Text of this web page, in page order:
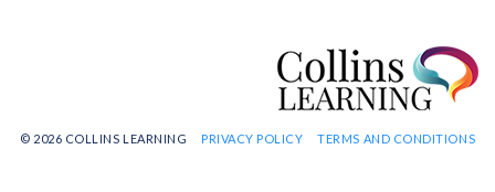
© 2026 COLLINS LEARNING PRIVACY POLICY TERMS AND CONDITIONS